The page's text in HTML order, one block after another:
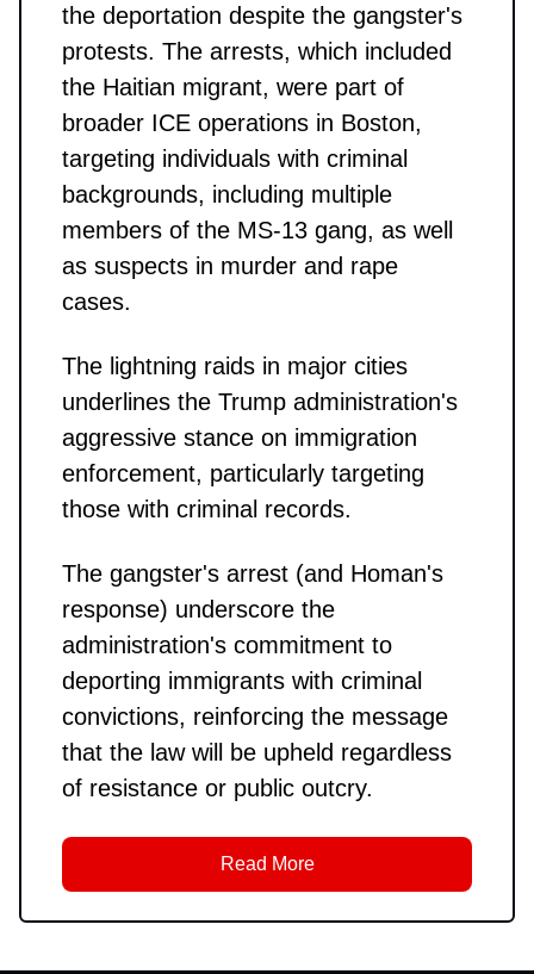
the deportation despite the gangster's
protests. The arrests, which included
the Haitian migrant, were part of
broader ICE operations in Boston,
targeting individuals with criminal
backgrounds, including multiple
members of the MS-13 gang, as well
as suspects in murder and rape
cases.
The lightning raids in major cities
underlines the Trump administration's
aggressive stance on immigration
enforcement, particularly targeting
those with criminal records.
The gangster's arrest (and Homan's
response) underscore the
administration's commitment to
deporting immigrants with criminal
convictions, reinforcing the message
that the law will be upheld regardless
of resistance or public outcry.
Read More